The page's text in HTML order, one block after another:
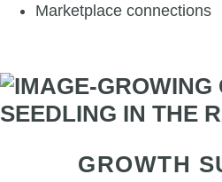
Marketplace connections
GROWTH